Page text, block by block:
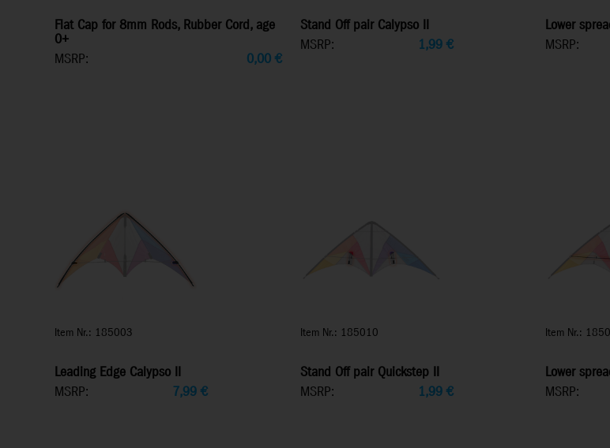
Flat Cap for 8mm Rods, Rubber Cord, age
0+
MSRP:
0,00 €
Stand Off pair Calypso II
MSRP:
1,99€
Lower
MSRP:
Item Nr.: 185003
Leading Edge Calypso II
MSRP:
7,99 €
Item Nr.: 185010
Stand Off pair Quickstep II
MSRP:
1,99€
Item Nr.:
Lower
MSRP: